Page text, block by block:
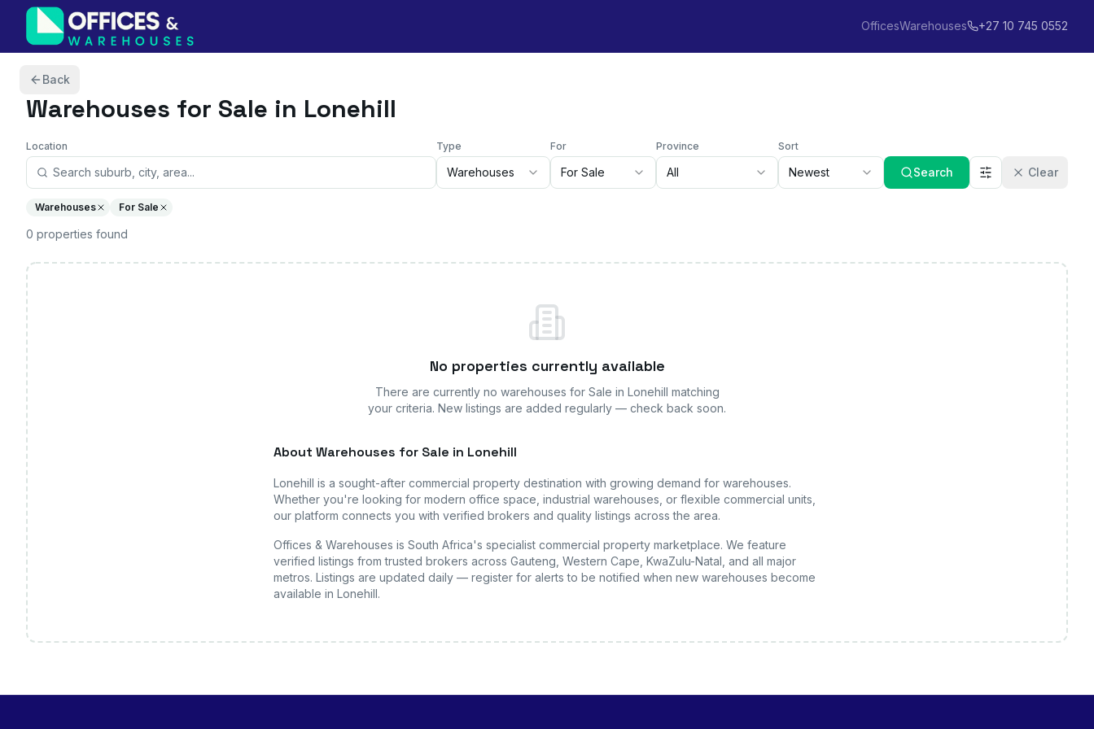
Skip to content
OfficesWarehouses +27 10 745 0552
Back
Warehouses for Sale in Lonehill
Location Type
Warehouses
For
For Sale
Province
All
Sort
Newest Search Clear
Warehouses For Sale
0 properties found
No properties currently available
There are currently no warehouses for Sale in Lonehill matching
your criteria. New listings are added regularly — check back soon.
About Warehouses for Sale in Lonehill
Lonehill is a sought-after commercial property destination with growing demand for warehouses.
Whether you're looking for modern office space, industrial warehouses, or flexible commercial units,
our platform connects you with verified brokers and quality listings across the area.
Offices & Warehouses is South Africa's specialist commercial property marketplace. We feature
verified listings from trusted brokers across Gauteng, Western Cape, KwaZulu-Natal, and all major
metros. Listings are updated daily — register for alerts to be notified when new warehouses become
available in Lonehill.